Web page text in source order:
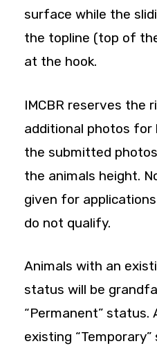
surface while the
the topline (top of
at the hook.
IMCBR reserves the
additional photos
the submitted
the animals height.
given for
do not qualify.
Animals with an
status will be
“Permanent” status.
existing